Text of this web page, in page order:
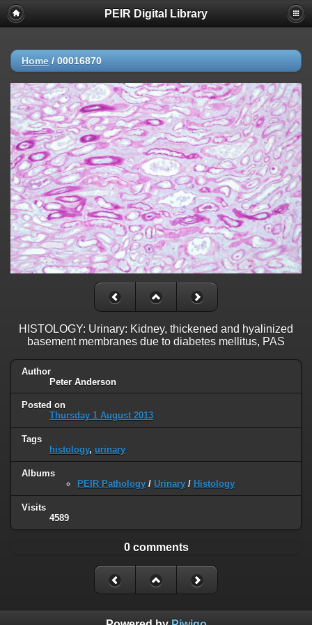
PEIR Digital Library
Home / 00016870
HISTOLOGY: Urinary: Kidney, thickened and hyalinized
basement membranes due to diabetes mellitus, PAS
Author
Peter Anderson
Posted on
Thursday 1 August 2013
Tags
histology, urinary
Albums
PEIR Pathology / Urinary / Histology
Visits
4589
0 comments